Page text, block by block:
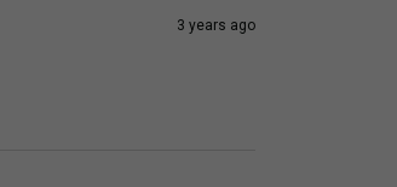
3 years ago